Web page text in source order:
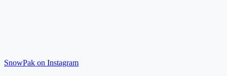
SnowPak on Instagram